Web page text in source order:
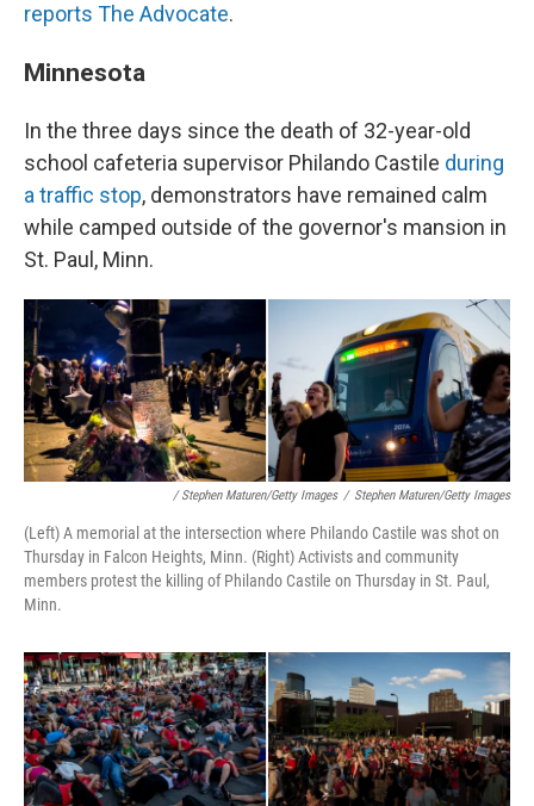
reports The Advocate.
Minnesota
In the three days since the death of 32-year-old
school cafeteria supervisor Philando Castile during
a traffic stop, demonstrators have remained calm
while camped outside of the governor's mansion in
St. Paul, Minn.
/ Stephen Maturen/Getty Images / Stephen Maturen/Getty Images
(Left) A memorial at the intersection where Philando Castile was shot on
Thursday in Falcon Heights, Minn. (Right) Activists and community
members protest the killing of Philando Castile on Thursday in St. Paul,
Minn.